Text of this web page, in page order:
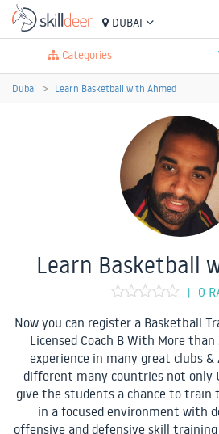
DUBAI
Categories
Dubai Learn Basketball with Ahmed
Learn Basketball
|
0
Now you can register a Basketball
Licensed Coach B With More
experience in many great clubs &
different many countries not only
give the students a chance to train
in a focused environment with
offensive and defensive skill